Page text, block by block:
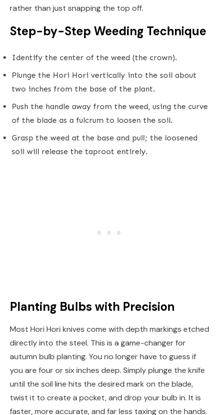
rather than just snapping the top off.
Step-by-Step Weeding Technique
Identify the center of the weed (the crown).
Plunge the Hori Hori vertically into the soil about
two inches from the base of the plant.
Push the handle away from the weed, using the curve
of the blade as a fulcrum to loosen the soil.
Grasp the weed at the base and pull; the loosened
soil will release the taproot entirely.
Planting Bulbs with Precision
Most Hori Hori knives come with depth markings etched
directly into the steel. This is a game-changer for
autumn bulb planting. You no longer have to guess if
you are four or six inches deep. Simply plunge the knife
until the soil line hits the desired mark on the blade,
twist it to create a pocket, and drop your bulb in. It is
faster, more accurate, and far less taxing on the hands.